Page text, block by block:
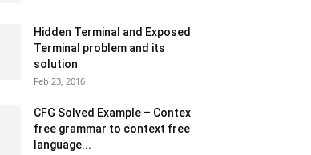
Hidden Terminal and Exposed
Terminal problem and its
solution
Feb 23, 2016
CFG Solved Example – Contex
free grammar to context free
language...